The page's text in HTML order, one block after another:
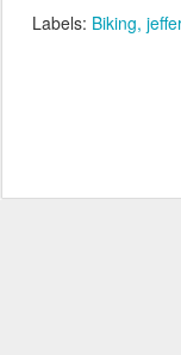
Labels: Biking